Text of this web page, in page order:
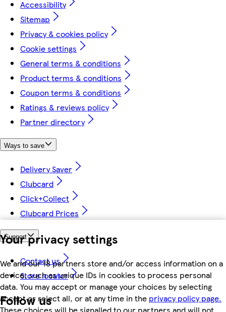
Your privacy settings
We and our 18 partners store and/or access information on a
device, such as unique IDs in cookies to process personal
data. You may accept or manage your choices by selecting
accept or reject all, or at any time in the privacy policy page.
These choices will be signalled to our partners and will not
Accessibility
Sitemap
Privacy & cookies policy
Cookie settings
General terms & conditions
Product terms & conditions
Coupon terms & conditions
Ratings & reviews policy
Partner directory
Ways to save
Delivery Saver
Clubcard
Click+Collect
Clubcard Prices
Support
Contact us
Store locator
Follow us